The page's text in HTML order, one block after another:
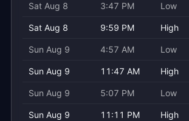
Sat Aug 8 3:47 PM Low
Sat Aug 8 9:59 PM High
Sun Aug 9 4:57 AM Low
Sun Aug 9 11:47 AM High
Sun Aug 9 5:07 PM Low
Sun Aug 9 11:11 PM High